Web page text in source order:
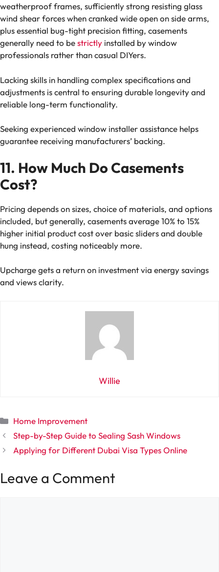
weatherproof frames, sufficiently strong resisting glass
wind shear forces when cranked wide open on side arms,
plus essential bug-tight precision fitting, casements
generally need to bestrictly installed by window
professionals rather than casual DIYers.
Lacking skills in handling complex specifications and
adjustments is central to ensuring durable longevity and
reliable long-term functionality.
Seeking experienced window installer assistance helps
guarantee receiving manufacturers’ backing.
11. How Much Do Casements
Cost?
Pricing depends on sizes, choice of materials, and options
included, but generally, casements average 10% to 15%
higher initial product cost over basic sliders and double
hung instead, costing noticeably more.
Upcharge gets a return on investment via energy savings
and views clarity.
Willie
Categories
Home Improvement
Step-by-Step Guide to Sealing Sash Windows
Applying for Different Dubai Visa Types Online
Leave a Comment